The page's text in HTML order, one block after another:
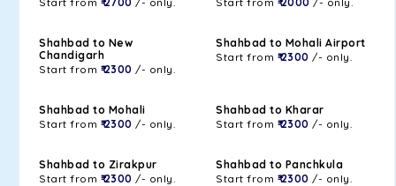
Shahbad to New
Chandigarh
Start from ₹ 2300 /- only.
Shahbad to Mohali Airport
Start from ₹ 2300 /- only.
Shahbad to Mohali
Start from ₹ 2300 /- only.
Shahbad to Kharar
Start from ₹ 2300 /- only.
Shahbad to Zirakpur
Start from ₹ 2300 /- only.
Shahbad to Panchkula
Start from ₹ 2300 /- only.